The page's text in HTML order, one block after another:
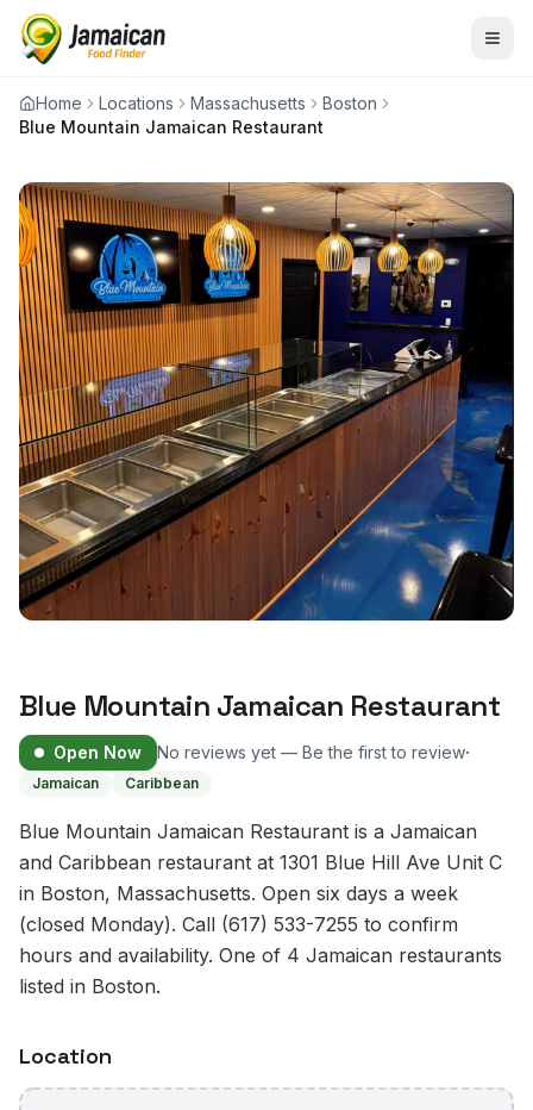
Home Locations Massachusetts
Boston
Blue Mountain Jamaican Restaurant
Blue Mountain Jamaican Restaurant
Open Now No reviews yet — Be the first to review·
Jamaican Caribbean
Blue Mountain Jamaican Restaurant is a Jamaican
and Caribbean restaurant at 1301 Blue Hill Ave Unit C
in Boston, Massachusetts. Open six days a week
(closed Monday). Call (617) 533-7255 to confirm
hours and availability. One of 4 Jamaican restaurants
listed in Boston.
Location